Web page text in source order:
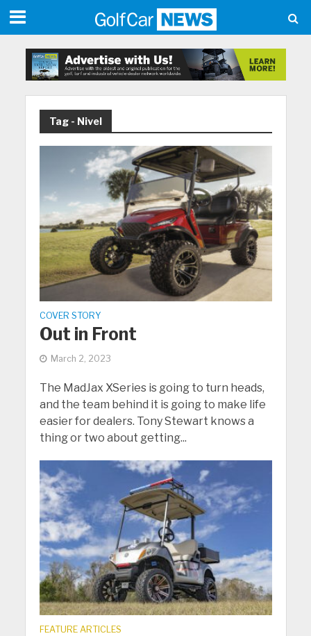
Tag - Nivel
COVER STORY
Out in Front
March 2, 2023
The MadJax XSeries is going to turn heads,
and the team behind it is going to make life
easier for dealers. Tony Stewart knows a
thing or two about getting...
FEATURE ARTICLES